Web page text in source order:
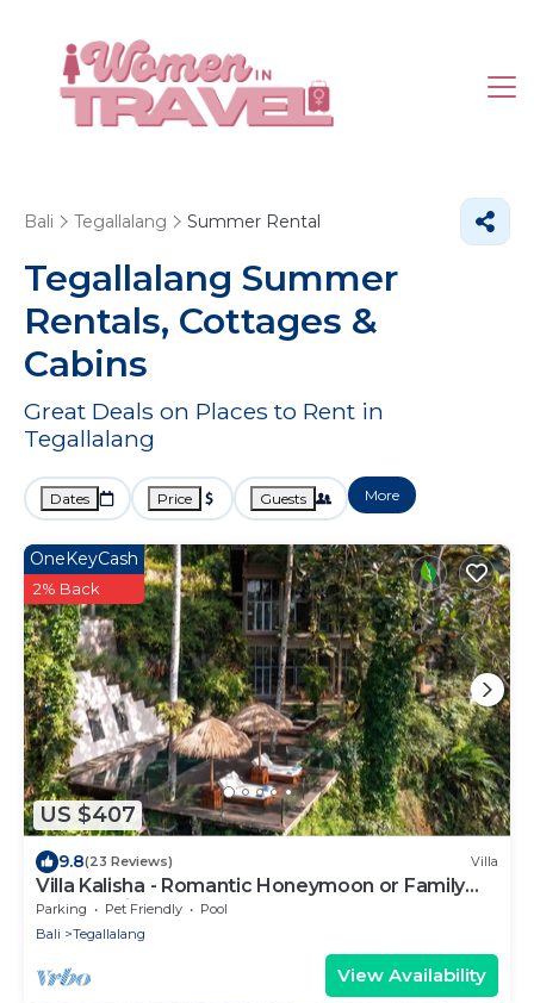
Bali Tegallalang Summer Rental
Tegallalang Summer
Rentals, Cottages &
Cabins
Great Deals on Places to Rent in
Tegallalang
Dates Price Guests More
US $407
OneKeyCash
2% Back
9.8(23 Reviews) Villa
Villa Kalisha - Romantic Honeymoon or Family
Getaway in Ubud
Parking Pet Friendly
Pool
Bali
Tegallalang
View Availability